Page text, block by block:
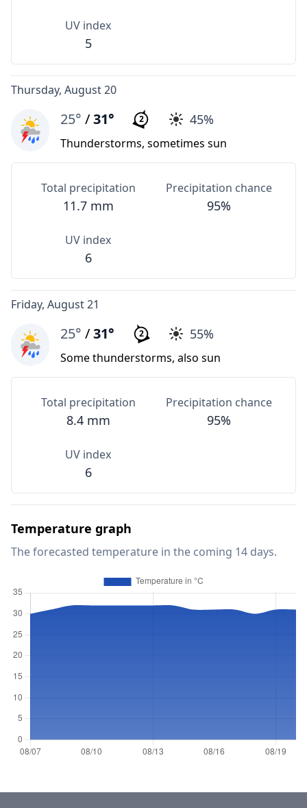
UV index
5
Thursday, August 20
25° /31° 2 45%
Thunderstorms, sometimes sun
Total precipitation
11.7 mm
Precipitation chance
95%
UV index
6
Friday, August 21
25° /31° 2 55%
Some thunderstorms, also sun
Total precipitation
8.4 mm
Precipitation chance
95%
UV index
6
Temperature graph
The forecasted temperature in the coming 14 days.